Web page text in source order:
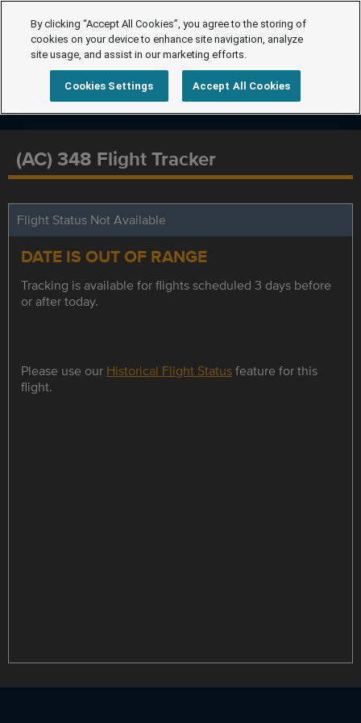
(AC) 348 Flight Tracker
Flight Status Not Available
DATE IS OUT OF RANGE
Tracking is available for flights scheduled 3 days before
or after today.
Please use our Historical Flight Statusfeature for this
flight.
By clicking “Accept All Cookies”, you agree to the storing of
cookies on your device to enhance site navigation, analyze
site usage, and assist in our marketing efforts.
Cookies Settings Accept All Cookies